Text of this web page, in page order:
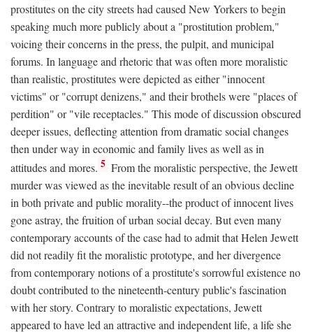
prostitutes on the city streets had caused New Yorkers to begin
speaking much more publicly about a "prostitution problem,"
voicing their concerns in the press, the pulpit, and municipal
forums. In language and rhetoric that was often more moralistic
than realistic, prostitutes were depicted as either "innocent
victims" or "corrupt denizens," and their brothels were "places of
perdition" or "vile receptacles." This mode of discussion obscured
deeper issues, deflecting attention from dramatic social changes
then under way in economic and family lives as well as in
attitudes and mores. 5 From the moralistic perspective, the Jewett
murder was viewed as the inevitable result of an obvious decline
in both private and public morality--the product of innocent lives
gone astray, the fruition of urban social decay. But even many
contemporary accounts of the case had to admit that Helen Jewett
did not readily fit the moralistic prototype, and her divergence
from contemporary notions of a prostitute's sorrowful existence no
doubt contributed to the nineteenth-century public's fascination
with her story. Contrary to moralistic expectations, Jewett
appeared to have led an attractive and independent life, a life she